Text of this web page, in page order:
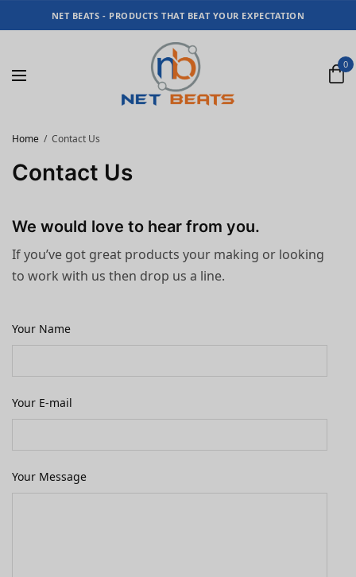
NET BEATS - PRODUCTS THAT BEAT YOUR EXPECTATION
0
Home Contact Us
Contact Us
We would love to hear from you.
If you’ve got great products your making or looking
to work with us then drop us a line.
Your Name
Your E-mail
Your Message